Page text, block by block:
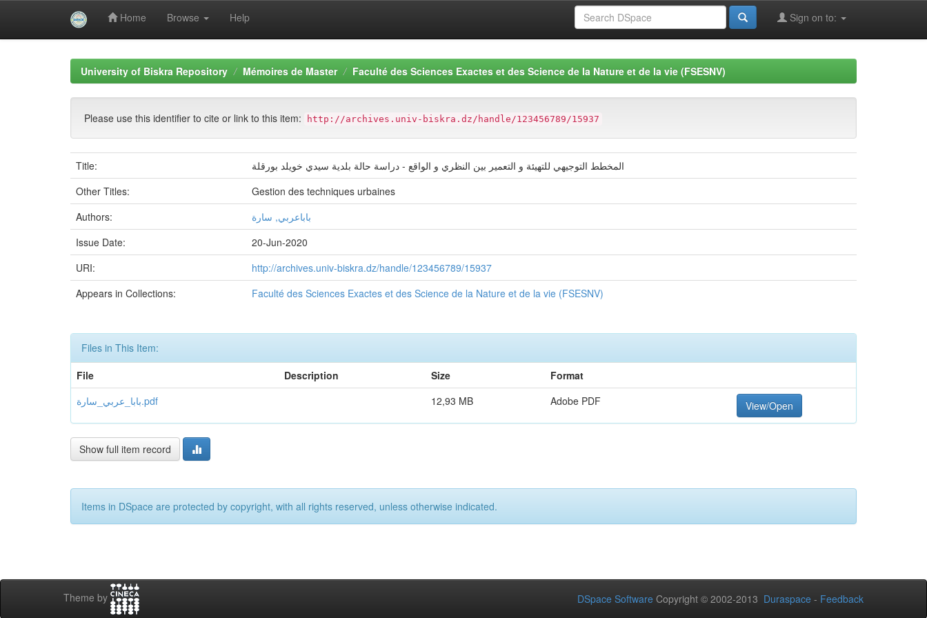
Home Browse Help Sign on to:
University of Biskra Repository Mémoires de Master Faculté des Sciences Exactes et des Science de la Nature et de la vie (FSESNV)
Please use this identifier to cite or link to this item: http://archives.univ-biskra.dz/handle/123456789/15937
Title:
المخطط التوجیھي للتھیئة و التعمیر بین النظري و الواقع - دراسة حالة بلدية سيدي خويلد بورقلة
Other Titles:
Gestion des techniques urbaines
Authors:
باباعربي, سارة
Issue Date:
20-Jun-2020
URI:
http://archives.univ-biskra.dz/handle/123456789/15937
Appears in Collections:
Faculté des Sciences Exactes et des Science de la Nature et de la vie (FSESNV)
Files in This Item:
File
Description Size
Format
بابا_عربي_سارة.pdf
12,93 MB Adobe PDF View/Open
Show full item record
Items in DSpace are protected by copyright, with all rights reserved, unless otherwise indicated.
Theme by DSpace Software Copyright © 2002-2013 Duraspace - Feedback